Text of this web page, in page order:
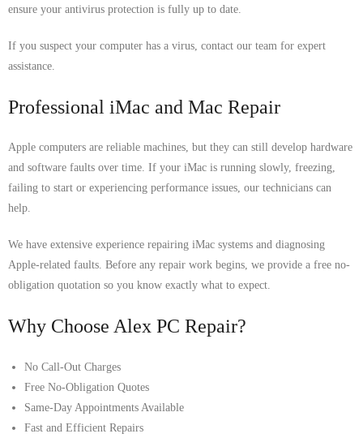
ensure your antivirus protection is fully up to date.
If you suspect your computer has a virus, contact our team for expert
assistance.
Professional iMac and Mac Repair
Apple computers are reliable machines, but they can still develop hardware
and software faults over time. If your iMac is running slowly, freezing,
failing to start or experiencing performance issues, our technicians can
help.
We have extensive experience repairing iMac systems and diagnosing
Apple-related faults. Before any repair work begins, we provide a free no-
obligation quotation so you know exactly what to expect.
Why Choose Alex PC Repair?
No Call-Out Charges
Free No-Obligation Quotes
Same-Day Appointments Available
Fast and Efficient Repairs